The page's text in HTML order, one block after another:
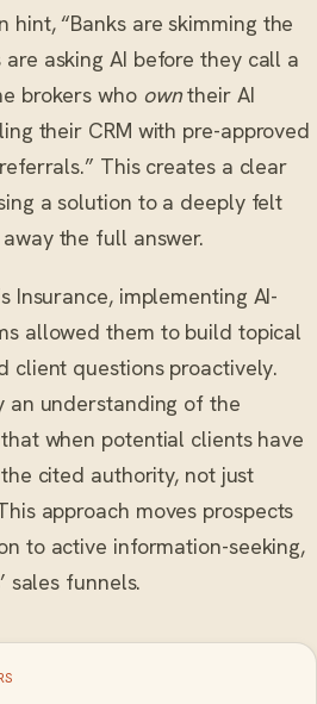
hint, “Banks are skimming the
asking AI before they call a
brokers who owntheir AI
their CRM with pre-approved
This creates a clear
a solution to a deeply felt
the full answer.
Insurance, implementing AI-
allowed them to build topical
client questions proactively.
an understanding of the
when potential clients have
cited authority, not just
approach moves prospects
to active information-seeking,
sales funnels.